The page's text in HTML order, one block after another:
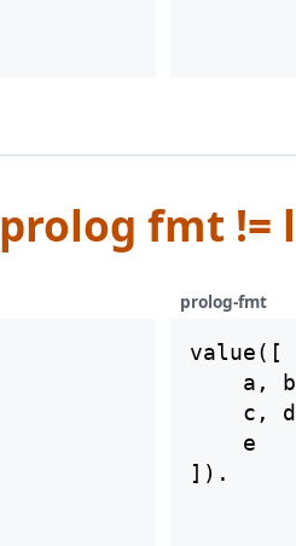
prolog fmt !=
prolog-fmt
value([
a,
c,
    e